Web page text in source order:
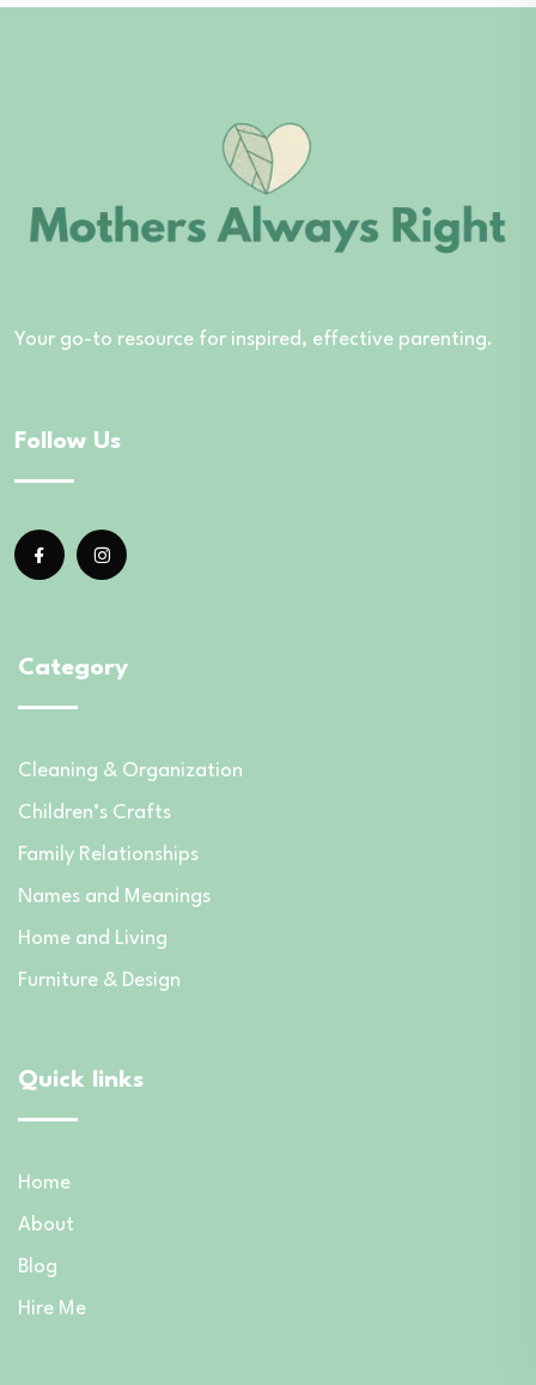
Your go-to resource for inspired, effective parenting.
Follow Us
Category
Cleaning & Organization
Children’s Crafts
Family Relationships
Names and Meanings
Home and Living
Furniture & Design
Quick links
Home
About
Blog
Hire Me